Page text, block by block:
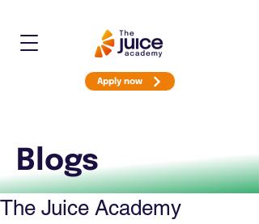
Apply now
Blogs
The Juice Academy